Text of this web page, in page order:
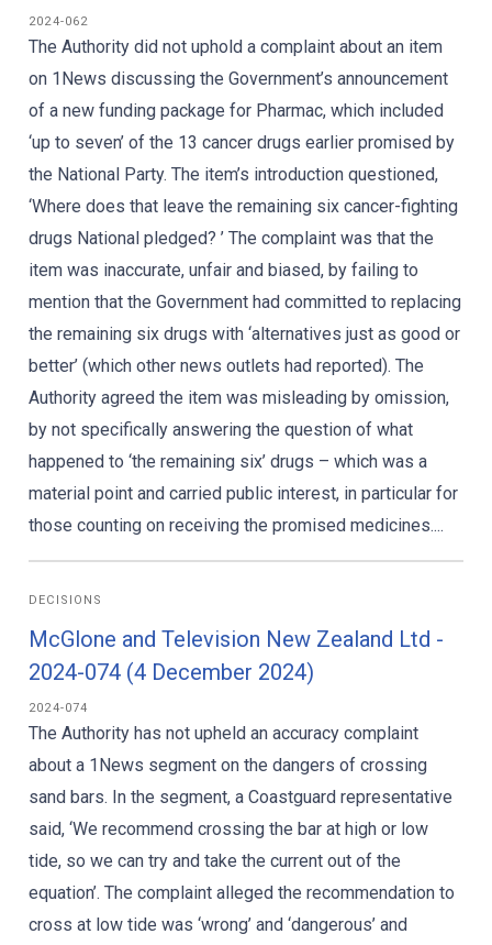
2024-062
The Authority did not uphold a complaint about an item
on 1News discussing the Government’s announcement
of a new funding package for Pharmac, which included
‘up to seven’ of the 13 cancer drugs earlier promised by
the National Party. The item’s introduction questioned,
‘Where does that leave the remaining six cancer-fighting
drugs National pledged? ’ The complaint was that the
item was inaccurate, unfair and biased, by failing to
mention that the Government had committed to replacing
the remaining six drugs with ‘alternatives just as good or
better’ (which other news outlets had reported). The
Authority agreed the item was misleading by omission,
by not specifically answering the question of what
happened to ‘the remaining six’ drugs – which was a
material point and carried public interest, in particular for
those counting on receiving the promised medicines....
DECISIONS
McGlone and Television New Zealand Ltd -
2024-074 (4 December 2024)
2024-074
The Authority has not upheld an accuracy complaint
about a 1News segment on the dangers of crossing
sand bars. In the segment, a Coastguard representative
said, ‘We recommend crossing the bar at high or low
tide, so we can try and take the current out of the
equation’. The complaint alleged the recommendation to
cross at low tide was ‘wrong’ and ‘dangerous’ and